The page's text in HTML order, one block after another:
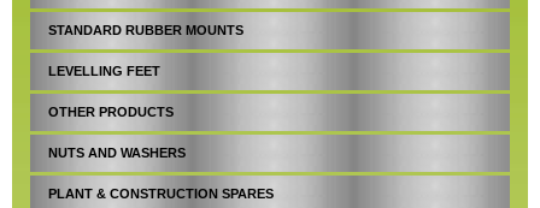
STANDARD RUBBER MOUNTS
LEVELLING FEET
OTHER PRODUCTS
NUTS AND WASHERS
PLANT & CONSTRUCTION SPARES